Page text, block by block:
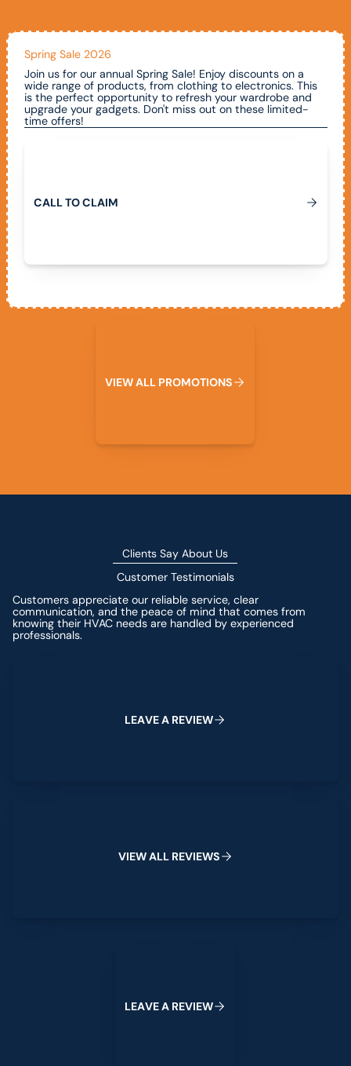
Spring Sale 2026
Join us for our annual Spring Sale! Enjoy discounts on a
wide range of products, from clothing to electronics. This
is the perfect opportunity to refresh your wardrobe and
upgrade your gadgets. Don't miss out on these limited-
time offers!
CALLTOCLAIM
VIEWALL PROMOTIONS
Clients Say About Us
Customer Testimonials
Customers appreciate our reliable service, clear
communication, and the peace of mind that comes from
knowing their HVAC needs are handled by experienced
professionals.
LEAVEA REVIEW
VIEWALL REVIEWS
LEAVEA REVIEW